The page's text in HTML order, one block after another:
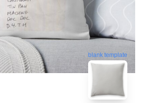
blank template